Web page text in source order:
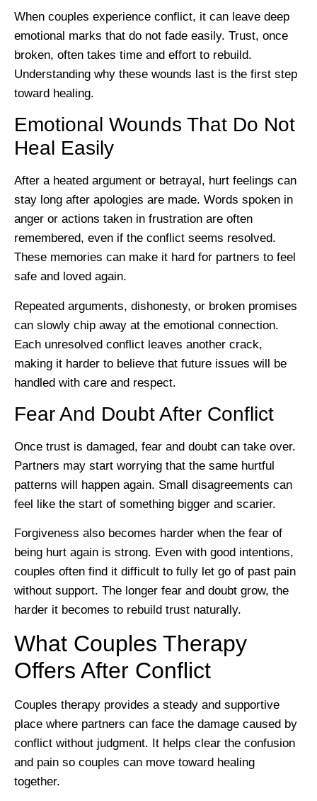
When couples experience conflict, it can leave deep
emotional marks that do not fade easily. Trust, once
broken, often takes time and effort to rebuild.
Understanding why these wounds last is the first step
toward healing.
Emotional Wounds That Do Not
Heal Easily
After a heated argument or betrayal, hurt feelings can
stay long after apologies are made. Words spoken in
anger or actions taken in frustration are often
remembered, even if the conflict seems resolved.
These memories can make it hard for partners to feel
safe and loved again.
Repeated arguments, dishonesty, or broken promises
can slowly chip away at the emotional connection.
Each unresolved conflict leaves another crack,
making it harder to believe that future issues will be
handled with care and respect.
Fear And Doubt After Conflict
Once trust is damaged, fear and doubt can take over.
Partners may start worrying that the same hurtful
patterns will happen again. Small disagreements can
feel like the start of something bigger and scarier.
Forgiveness also becomes harder when the fear of
being hurt again is strong. Even with good intentions,
couples often find it difficult to fully let go of past pain
without support. The longer fear and doubt grow, the
harder it becomes to rebuild trust naturally.
What Couples Therapy
Offers After Conflict
Couples therapy provides a steady and supportive
place where partners can face the damage caused by
conflict without judgment. It helps clear the confusion
and pain so couples can move toward healing
together.